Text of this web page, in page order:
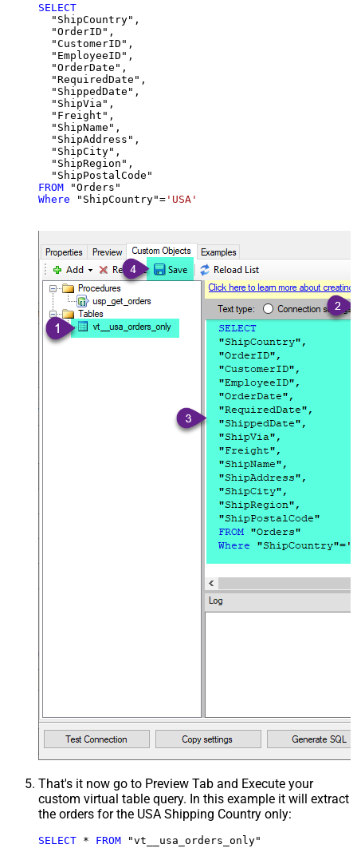
SELECT
  "ShipCountry",
  "OrderID",
  "CustomerID",
  "EmployeeID",
  "OrderDate",
  "RequiredDate",
  "ShippedDate",
  "ShipVia",
  "Freight",
  "ShipName",
  "ShipAddress",
  "ShipCity",
  "ShipRegion",
FROM
Where "ShipCountry"= 'USA'
That's it now go to Preview Tab and Execute your
custom virtual table query. In this example it will extract
the orders for the USA Shipping Country only:
SELECT * FROM "vt__usa_orders_only"